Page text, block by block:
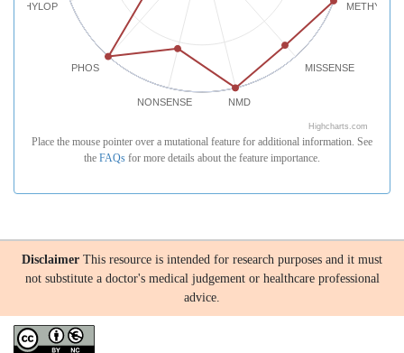
MISSENSE
NMD
NONSENSE
PHOS
PHYLOP
Highcharts.com
Place the mouse pointer over a mutational feature for additional information. See
the FAQs for more details about the feature importance.
Disclaimer This resource is intended for research purposes and it must
not substitute a doctor's medical judgement or healthcare professional
advice.